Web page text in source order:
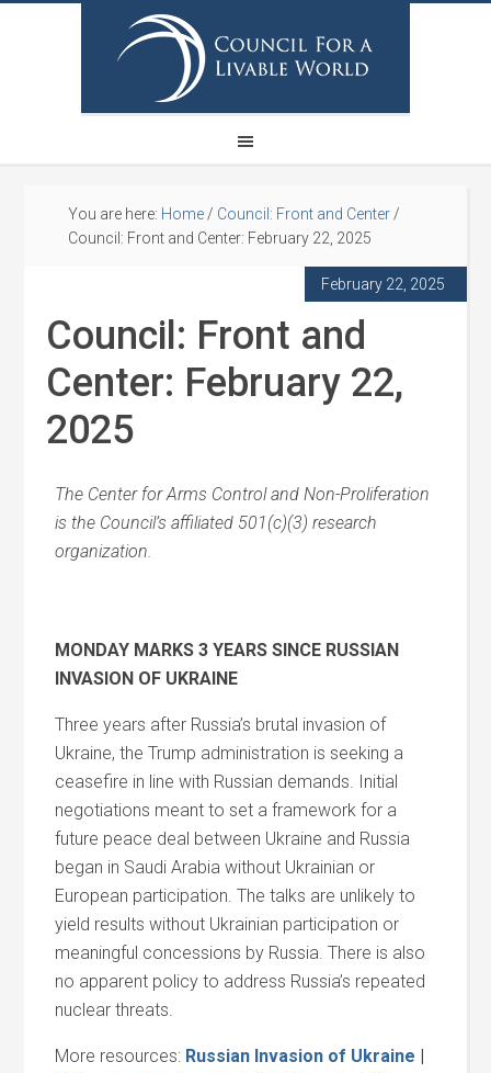
You are here: Home / Council: Front and Center /
Council: Front and Center: February 22, 2025
February 22, 2025
Council: Front and
Center: February 22,
2025
The Center for Arms Control and Non-Proliferation
is the Council’s affiliated 501(c)(3) research
organization.
MONDAY MARKS 3 YEARS SINCE RUSSIAN
INVASION OF UKRAINE
Three years after Russia’s brutal invasion of
Ukraine, the Trump administration is seeking a
ceasefire in line with Russian demands. Initial
negotiations meant to set a framework for a
future peace deal between Ukraine and Russia
began in Saudi Arabia without Ukrainian or
European participation. The talks are unlikely to
yield results without Ukrainian participation or
meaningful concessions by Russia. There is also
no apparent policy to address Russia’s repeated
nuclear threats.
More resources: Russian Invasion of Ukraine |